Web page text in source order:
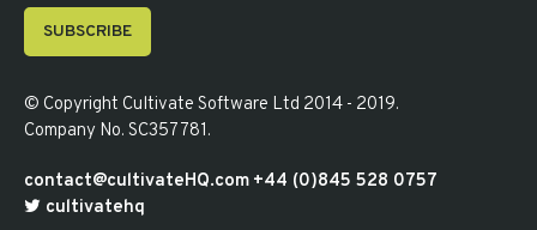
SUBSCRIBE
© Copyright Cultivate Software Ltd 2014 - 2019.
Company No. SC357781.
contact@cultivateHQ.com +44 (0)845 528 0757
cultivatehq